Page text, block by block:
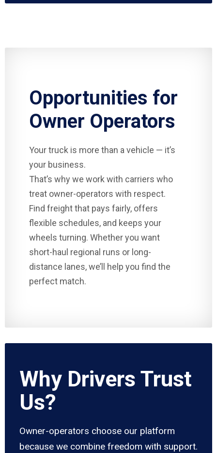
Opportunities for
Owner Operators
Your truck is more than a vehicle — it’s
your business.
That’s why we work with carriers who
treat owner-operators with respect.
Find freight that pays fairly, offers
flexible schedules, and keeps your
wheels turning. Whether you want
short-haul regional runs or long-
distance lanes, we’ll help you find the
perfect match.
Why Drivers Trust
Us?
Owner-operators choose our platform
because we combine freedom with support.